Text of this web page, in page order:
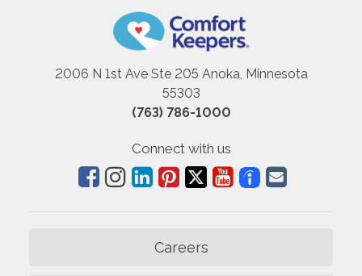
2006 N 1st Ave Ste 205 Anoka, Minnesota
55303
(763) 786-1000
Connect with us
Careers